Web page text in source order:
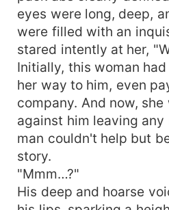
eyes were long, deep,
were filled with an
stared intently at her,
Initially, this woman
her way to him, even
company. And now,
against him leaving any
man couldn't help but
story.
"Mmm…?"
His deep and hoarse